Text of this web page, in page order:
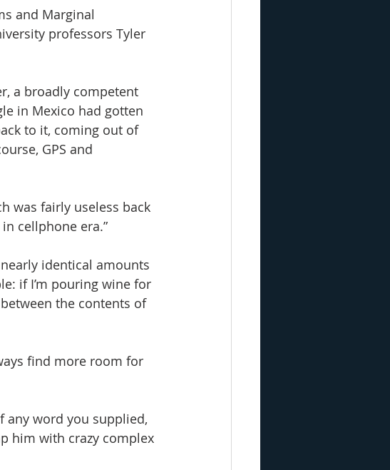
and Marginal
professors Tyler
a broadly competent
in Mexico had gotten
to it, coming out of
GPS and
was fairly useless back
cellphone era.”
identical amounts
if I’m pouring wine for
the contents of
find more room for
any word you supplied,
him with crazy complex